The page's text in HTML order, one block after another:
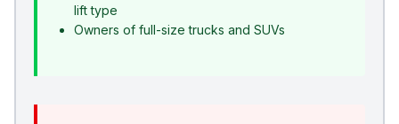
lift type
Owners of full-size trucks and SUVs